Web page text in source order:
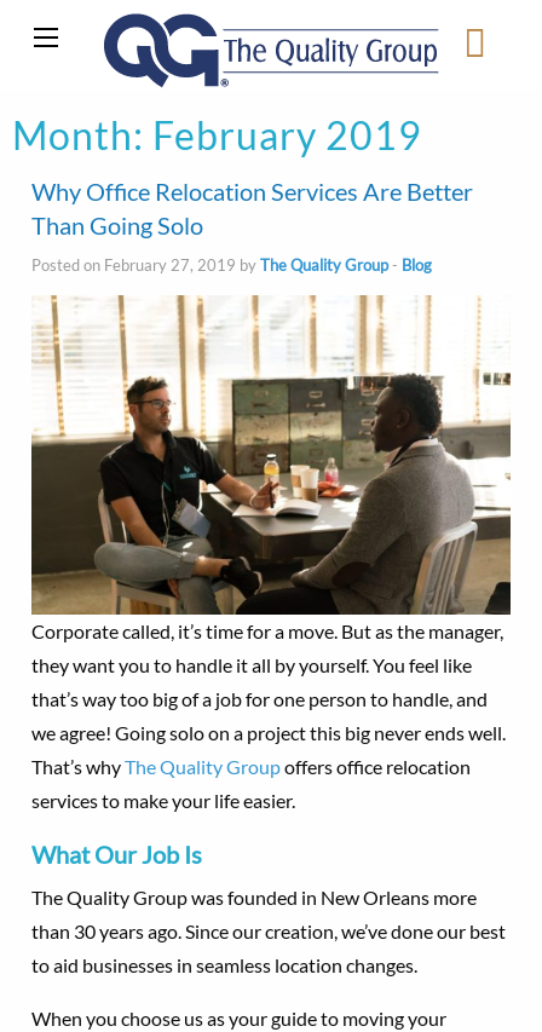
Month: February 2019
Why Office Relocation Services Are Better
Than Going Solo
Posted on February 27, 2019 byThe Quality Group- Blog
Corporate called, it’s time for a move. But as the manager,
they want you to handle it all by yourself. You feel like
that’s way too big of a job for one person to handle, and
we agree! Going solo on a project this big never ends well.
That’s whyThe Quality Groupoffers office relocation
services to make your life easier.
What Our Job Is
The Quality Group was founded in New Orleans more
than 30 years ago. Since our creation, we’ve done our best
to aid businesses in seamless location changes.
When you choose us as your guide to moving your